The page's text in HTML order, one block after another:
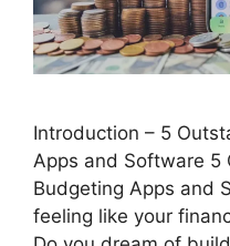
Introduction – 5
Apps and Software 5
Budgeting Apps and
feeling like your